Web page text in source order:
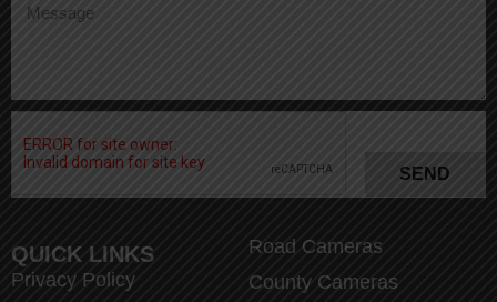
SEND
QUICK LINKS
Privacy Policy
Road Cameras
County Cameras